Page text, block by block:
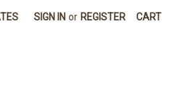
SIGN IN or REGISTER CART